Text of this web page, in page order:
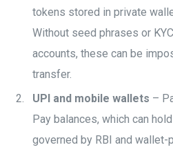
tokens stored in private
Without seed phrases or
accounts, these can be
transfer.
UPI and mobile wallets –
Pay balances, which can
governed by RBI and wallet-